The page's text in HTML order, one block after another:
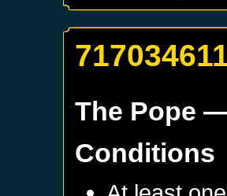
The Pope —
Conditions